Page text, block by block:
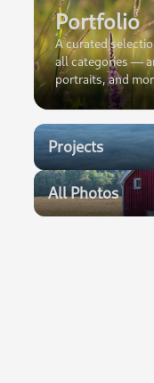
Portfolio
A curated
all categories —
portraits, and
Projects
All Photos